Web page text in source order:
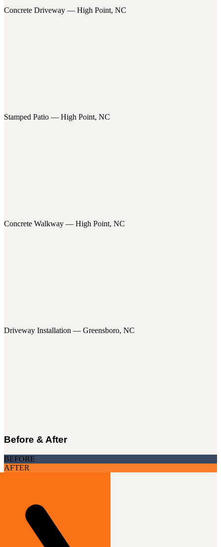
Concrete Driveway — High Point, NC
Stamped Patio — High Point, NC
Concrete Walkway — High Point, NC
Driveway Installation — Greensboro, NC
Before & After
BEFORE
AFTER